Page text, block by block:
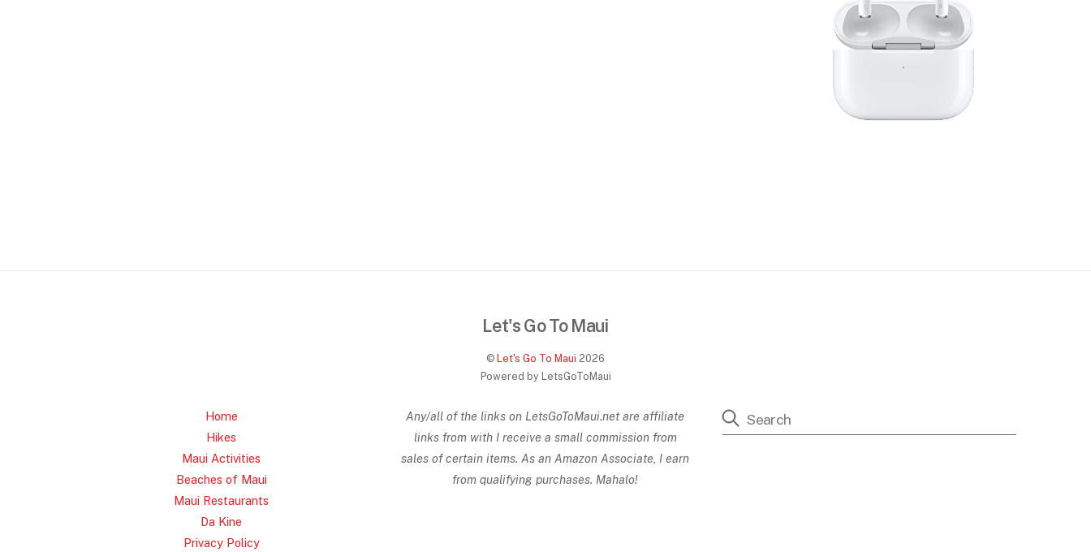
Let's Go To Maui
© Let's Go To Maui 2026
Powered by LetsGoToMaui
Home
Hikes
Maui Activities
Beaches of Maui
Maui Restaurants
Da Kine
Privacy Policy
Any/all of the links on LetsGoToMaui.net are affiliate
links from with I receive a small commission from
sales of certain items. As an Amazon Associate, I earn
from qualifying purchases. Mahalo!